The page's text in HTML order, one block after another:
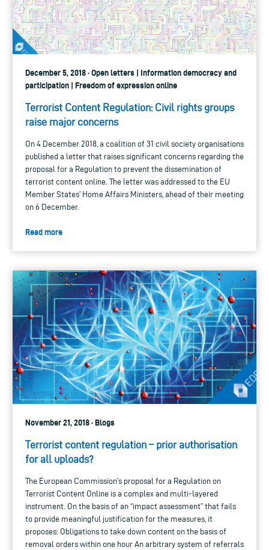
December 5, 2018 · Open letters | Information democracy and
participation | Freedom of expression online
Terrorist Content Regulation: Civil rights groups
raise major concerns
On 4 December 2018, a coalition of 31 civil society organisations
published a letter that raises significant concerns regarding the
proposal for a Regulation to prevent the dissemination of
terrorist content online. The letter was addressed to the EU
Member States’ Home Affairs Ministers, ahead of their meeting
on 6 December.
Read more
November 21, 2018 · Blogs
Terrorist content regulation – prior authorisation
for all uploads?
The European Commission’s proposal for a Regulation on
Terrorist Content Online is a complex and multi-layered
instrument. On the basis of an “impact assessment” that fails
to provide meaningful justification for the measures, it
proposes: Obligations to take down content on the basis of
removal orders within one hour An arbitrary system of referrals